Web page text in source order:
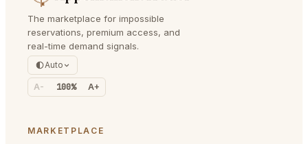
The marketplace for impossible
reservations, premium access, and
real-time demand signals.
Auto
A- 100% A+
MARKETPLACE